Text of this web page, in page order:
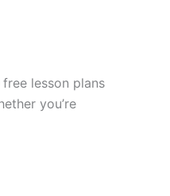
lesson plans
you’re